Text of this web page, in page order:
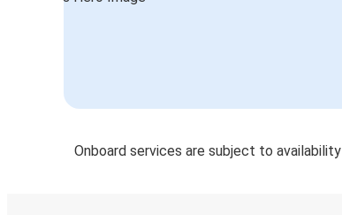
Onboard services are subject to availability